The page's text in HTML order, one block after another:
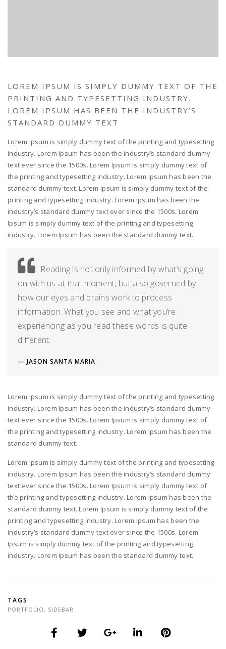
LOREM IPSUM IS SIMPLY DUMMY TEXT OF THE
PRINTING AND TYPESETTING INDUSTRY.
LOREM IPSUM HAS BEEN THE INDUSTRY’S
STANDARD DUMMY TEXT
Lorem Ipsum is simply dummy text of the printing and typesetting
industry. Lorem Ipsum has been the industry’s standard dummy
text ever since the 1500s. Lorem Ipsum is simply dummy text of
the printing and typesetting industry. Lorem Ipsum has been the
standard dummy text. Lorem Ipsum is simply dummy text of the
printing and typesetting industry. Lorem Ipsum has been the
industry’s standard dummy text ever since the 1500s. Lorem
Ipsum is simply dummy text of the printing and typesetting
industry. Lorem Ipsum has been the standard dummy text.
Reading is not only informed by what’s going
on with us at that moment, but also governed by
how our eyes and brains work to process
information. What you see and what you’re
experiencing as you read these words is quite
different.
JASON SANTA MARIA
Lorem Ipsum is simply dummy text of the printing and typesetting
industry. Lorem Ipsum has been the industry’s standard dummy
text ever since the 1500s. Lorem Ipsum is simply dummy text of
the printing and typesetting industry. Lorem Ipsum has been the
standard dummy text.
Lorem Ipsum is simply dummy text of the printing and typesetting
industry. Lorem Ipsum has been the industry’s standard dummy
text ever since the 1500s. Lorem Ipsum is simply dummy text of
the printing and typesetting industry. Lorem Ipsum has been the
standard dummy text. Lorem Ipsum is simply dummy text of the
printing and typesetting industry. Lorem Ipsum has been the
industry’s standard dummy text ever since the 1500s. Lorem
Ipsum is simply dummy text of the printing and typesetting
industry. Lorem Ipsum has been the standard dummy text.
TAGS
PORTFOLIO, SIDEBAR